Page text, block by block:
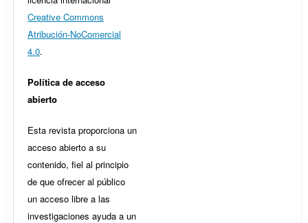
Creative Commons
Atribución-NoComercial
4.0.
Política de acceso
abierto
Esta revista proporciona un
acceso abierto a su
contenido, fiel al principio
de que ofrecer al público
un acceso libre a las
investigaciones ayuda a un